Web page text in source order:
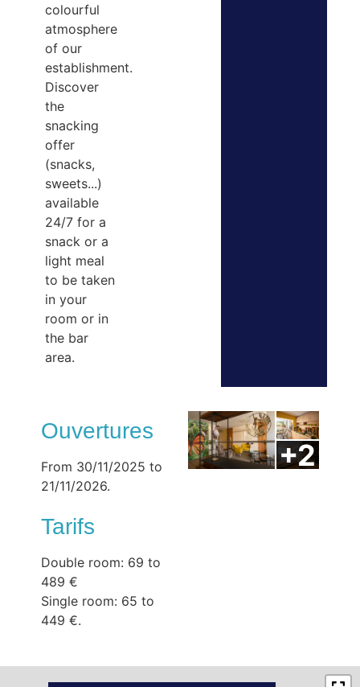
colourful
atmosphere
of our
establishment.
Discover
the
snacking
offer
(snacks,
sweets...)
available
24/7 for a
snack or a
light meal
to be taken
in your
room or in
the bar
area.
Ouvertures
From 30/11/2025 to
21/11/2026.
Tarifs
Double room: 69 to
489 €
Single room: 65 to
449 €.